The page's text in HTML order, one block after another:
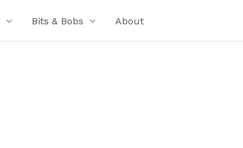
Bits & Bobs About